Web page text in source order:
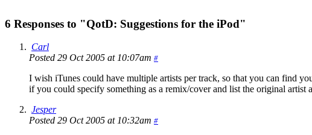
6 Responses to "QotD: Suggestions for the iPod"
Carl
Posted 29 Oct 2005 at 10:07am #
I wish iTunes could have multiple artists per track, so that you can find
if you could specify something as a remix/cover and list the original
Jesper
Posted 29 Oct 2005 at 10:32am #